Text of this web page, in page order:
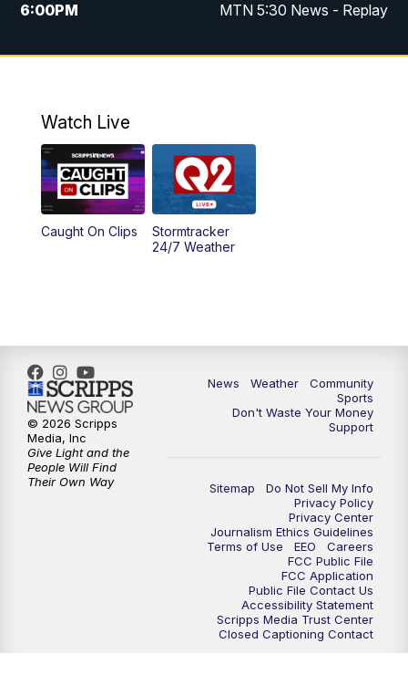
6:00PM MTN 5:30 News - Replay
10:00PM MTN 10:00 News
Watch Live
Caught On Clips
Stormtracker
24/7 Weather
News Weather
Community
Sports
Don't Waste Your Money
Support
Sitemap
Do Not Sell My Info
Privacy Policy
Privacy Center
Journalism Ethics Guidelines
Terms of Use
EEO
Careers
FCC Public File
FCC Application
Public File Contact Us
Accessibility Statement
Scripps Media Trust Center
Closed Captioning Contact
© 2026 Scripps
Media, Inc
Give Light and the
People Will Find
Their Own Way